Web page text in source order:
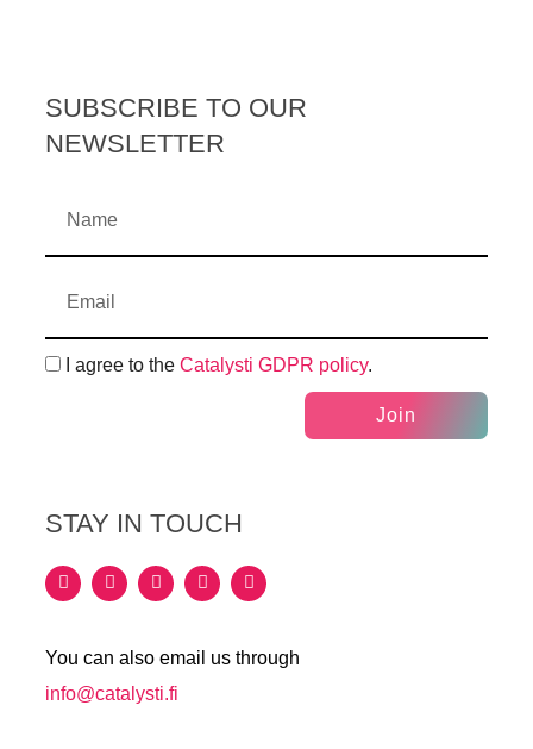
SUBSCRIBE TO OUR
NEWSLETTER
I agree to the Catalysti GDPR policy.
Join
STAY IN TOUCH
You can also email us through
info@catalysti.fi